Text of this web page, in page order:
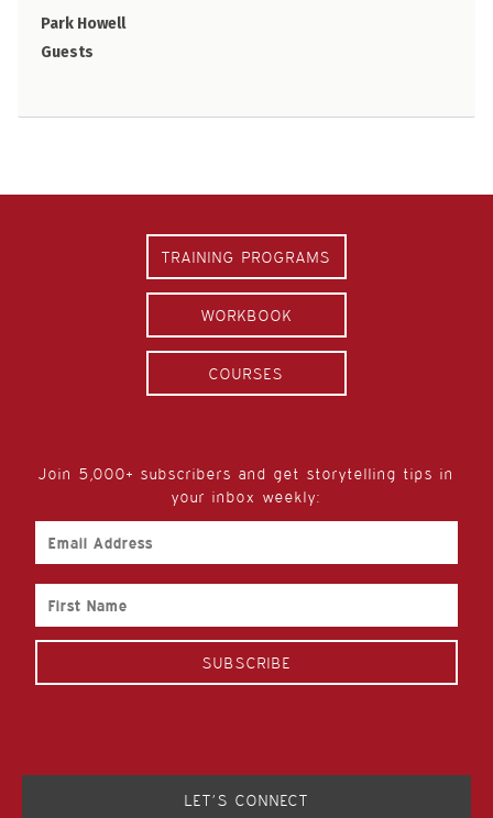
Park Howell
Guests
TRAINING PROGRAMS
WORKBOOK
COURSES
Join 5,000+ subscribers and get storytelling tips in
your inbox weekly:
Email
Address
First
Name
LET’S CONNECT